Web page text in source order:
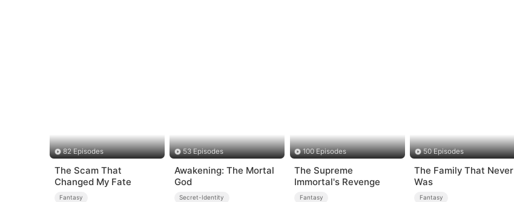
82 Episodes
The Scam That
Changed My Fate
Fantasy
53 Episodes
Awakening: The Mortal
God
Secret-Identity
100 Episodes
The Supreme
Immortal's Revenge
Fantasy
50 Episodes
The Family That Never
Was
Fantasy